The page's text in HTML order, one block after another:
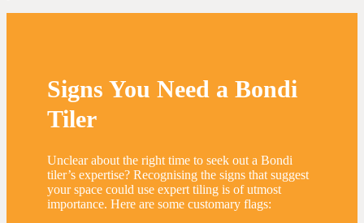
Signs You Need a Bondi
Tiler
Unclear about the right time to seek out a Bondi
tiler’s expertise? Recognising the signs that suggest
your space could use expert tiling is of utmost
importance. Here are some customary flags: